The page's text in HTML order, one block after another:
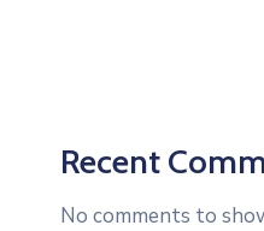
Recent
No comments to